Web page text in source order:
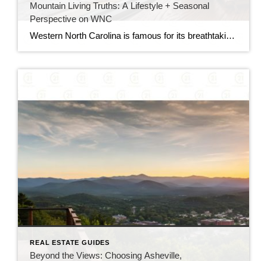
Mountain Living Truths: A Lifestyle + Seasonal
Perspective on WNC
Western North Carolina is famous for its breathtaking vacation spots, stunning scenic drives, and cozy summer getaways. However, there is a big difference between visiting the Blue Ridge Mountains for a weekend and making a permanent home here. Transitioning to full-time residency means trading hotel stays for local routines. You will get to watch the […]
REAL ESTATE GUIDES
Beyond the Views: Choosing Asheville,